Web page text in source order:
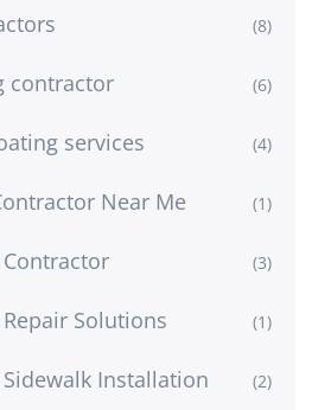
(8)
contractor (6)
services (4)
Near Me (1)
(3)
Solutions (1)
Installation (2)